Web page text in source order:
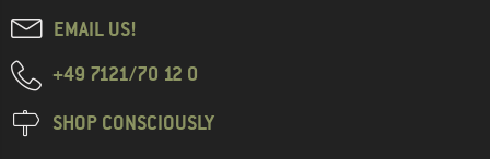
EMAIL US!
+49 7121/70 12 0
SHOP CONSCIOUSLY